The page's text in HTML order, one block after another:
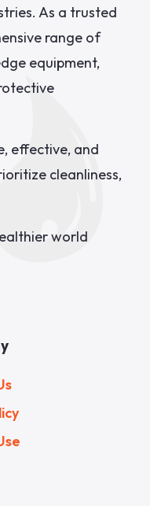
As a trusted
range of
equipment,
effective, and
cleanliness,
world